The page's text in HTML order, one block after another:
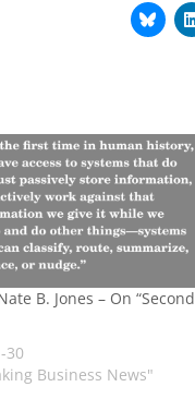
B. Jones – On “Second
30
Business News"